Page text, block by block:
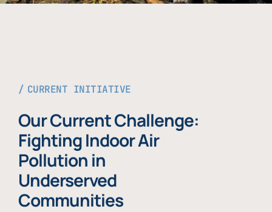
CURRENT INITIATIVE
Our Current Challenge:
Fighting Indoor Air
Pollution in
Underserved
Communities